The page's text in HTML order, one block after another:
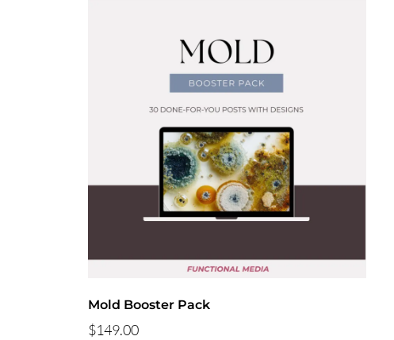
Mold Booster Pack
$149.00